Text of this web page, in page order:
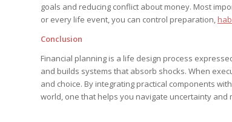
goals and reducing conflict about money. Most
or every life event, you can control preparation,
Conclusion
Financial planning is a life design process
and builds systems that absorb shocks. When
and choice. By integrating practical components
world, one that helps you navigate uncertainty